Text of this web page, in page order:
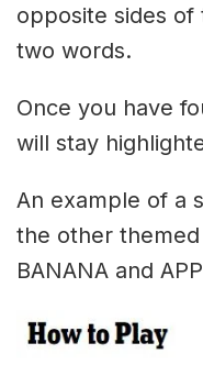
opposite sides
two words.
Once you have
will stay
An example of a
the other themed
BANANA and